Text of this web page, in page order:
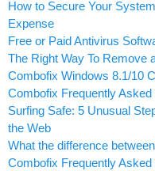
How to Secure Your
Expense
Free or Paid Antivirus
The Right Way To Remove
Combofix Windows 8.1/10
Combofix Frequently Asked
Surfing Safe: 5 Unusual
the Web
What the difference
Combofix Frequently Asked